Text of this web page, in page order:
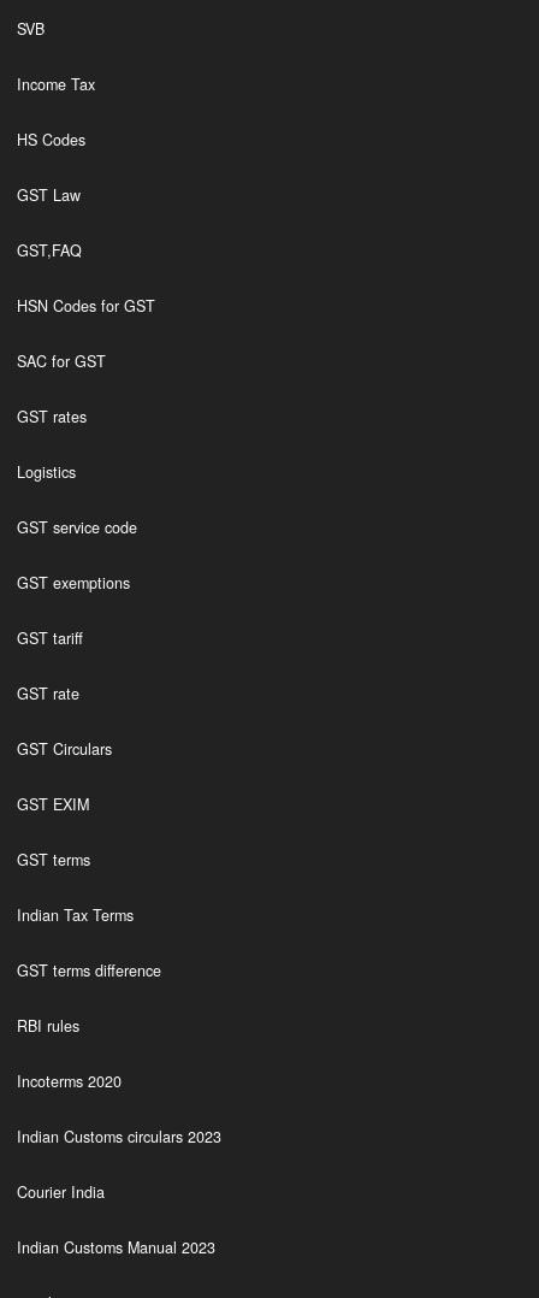
SVB
Income Tax
HS Codes
GST Law
GST,FAQ
HSN Codes for GST
SAC for GST
GST rates
Logistics
GST service code
GST exemptions
GST tariff
GST rate
GST Circulars
GST EXIM
GST terms
Indian Tax Terms
GST terms difference
RBI rules
Incoterms 2020
Indian Customs circulars 2023
Courier India
Indian Customs Manual 2023